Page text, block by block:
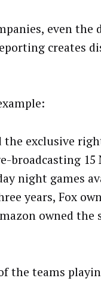
even
creates
the exclusive
broadcasting 15
night games
years, Fox
owned
the teams